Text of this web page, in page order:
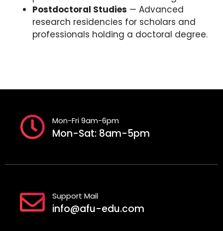
Postdoctoral Studies — Advanced
research residencies for scholars and
professionals holding a doctoral degree.
Mon-Fri 9am-6pm
Mon-Sat: 8am-5pm
Support Mail
info@afu-edu.com